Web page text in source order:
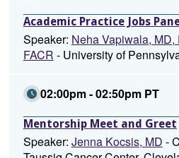
Academic Practice Jobs
Speaker: Neha Vapiwala, MD,
FACR - University of
02:00pm - 02:50pm PT
Mentorship Meet and Greet
Speaker: Jenna Kocsis, MD -